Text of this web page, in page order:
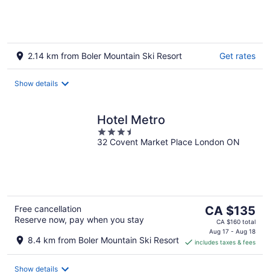
2.14 km from Boler Mountain Ski Resort Get rates
Show details
Hotel Metro
3.5
out
32 Covent Market Place London ON
Free cancellation
Reserve now, pay when you stay
8.4 km from Boler Mountain Ski Resort
The
price
is
CA $135
per
CA $135
CA $160 total
Aug 17 - Aug 18
includes taxes & fees
Show details